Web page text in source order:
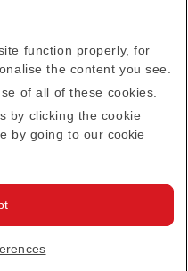
direct to your
Subscribe
and the Google
apply.
·Terms & Conditions
function properly, for
the content you see.
of all of these cookies.
by clicking the cookie
by going to our cookie